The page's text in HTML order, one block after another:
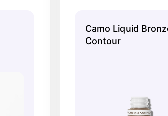
around great
Camo Liquid
Contour